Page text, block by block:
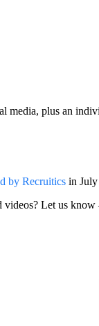
media, plus an
by Recruitics in
Let us